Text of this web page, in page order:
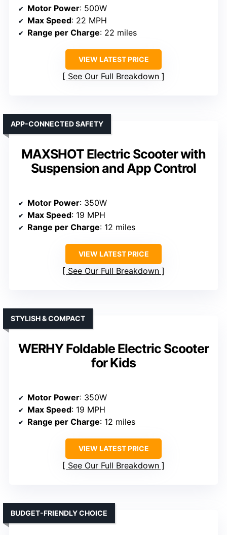
Motor Power: 500W
Max Speed: 22 MPH
Range per Charge: 22 miles
VIEW LATEST PRICE
See Our Full Breakdown
MAXSHOT Electric Scooter with
Suspension and App Control
APP-CONNECTED SAFETY
Motor Power: 350W
Max Speed: 19 MPH
Range per Charge: 12 miles
VIEW LATEST PRICE
See Our Full Breakdown
WERHY Foldable Electric Scooter
for Kids
STYLISH & COMPACT
Motor Power: 350W
Max Speed: 19 MPH
Range per Charge: 12 miles
VIEW LATEST PRICE
See Our Full Breakdown
BUDGET-FRIENDLY CHOICE